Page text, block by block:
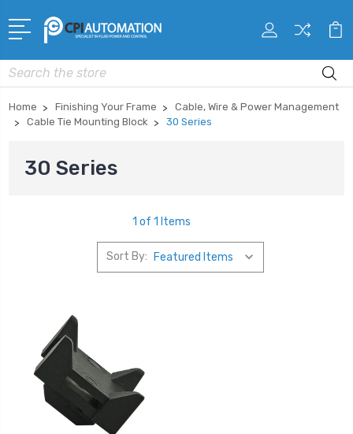
Search
Home Finishing Your Frame
Cable, Wire & Power Management
Cable Tie Mounting Block
30 Series
30 Series
1 of 1 Items
Sort By: